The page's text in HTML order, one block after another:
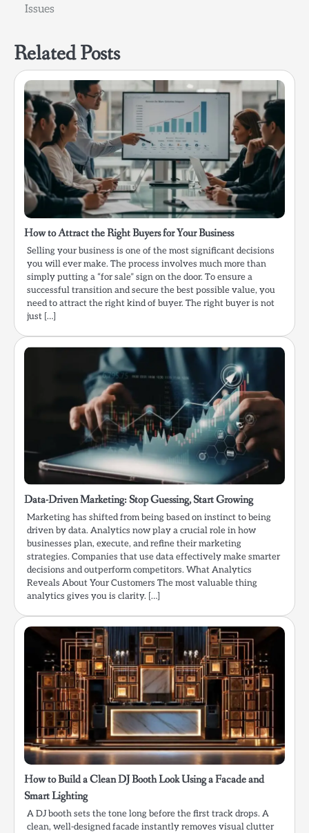
Issues
Related Posts
How to Attract the Right Buyers for Your Business
Selling your business is one of the most significant decisions
you will ever make. The process involves much more than
simply putting a “for sale” sign on the door. To ensure a
successful transition and secure the best possible value, you
need to attract the right kind of buyer. The right buyer is not
just […]
Data-Driven Marketing: Stop Guessing, Start Growing
Marketing has shifted from being based on instinct to being
driven by data. Analytics now play a crucial role in how
businesses plan, execute, and refine their marketing
strategies. Companies that use data effectively make smarter
decisions and outperform competitors. What Analytics
Reveals About Your Customers The most valuable thing
analytics gives you is clarity. […]
How to Build a Clean DJ Booth Look Using a Facade and
Smart Lighting
A DJ booth sets the tone long before the first track drops. A
clean, well-designed facade instantly removes visual clutter